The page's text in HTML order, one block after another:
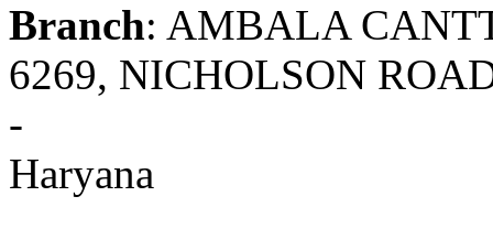
Branch: AMBALA
6269, NICHOLSON
-
Haryana